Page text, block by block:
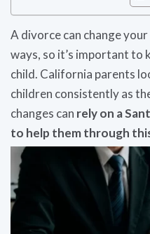
A divorce can change
ways, so it’s important to
child. California parents
children consistently as
changes can rely on a
to help them through